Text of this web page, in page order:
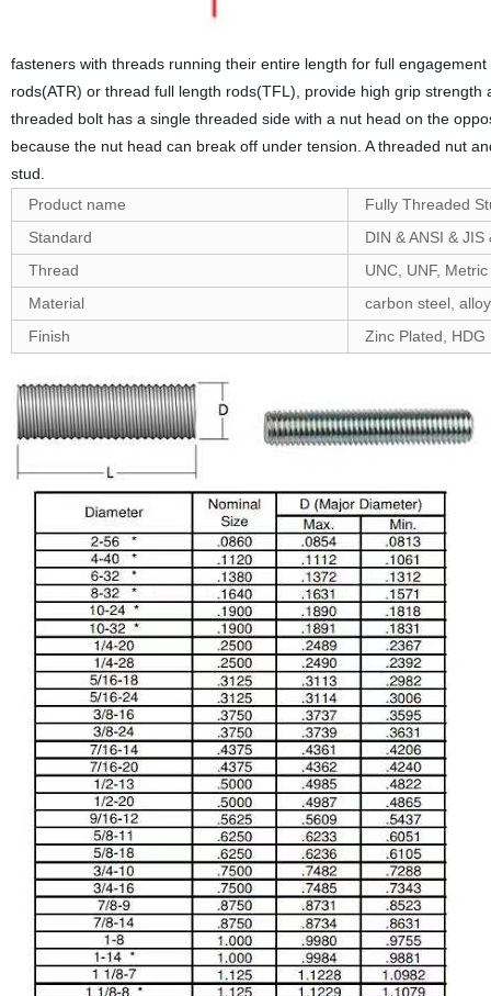
fasteners with threads running their entire length for full
rods(ATR) or thread full length rods(TFL), provide high grip
threaded bolt has a single threaded side with a nut head on the
because the nut head can break off under tension. A threaded nut
stud.
Product name
Fully Threaded
Standard
DIN & ANSI & JIS
Thread
UNC, UNF,
Material
carbon steel,
Finish
Zinc Plated,